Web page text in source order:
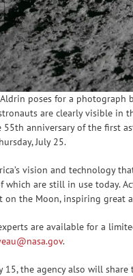
poses for a photograph
are clearly visible in
55th anniversary of the first
July 25.
vision and technology
which are still in use today.
the Moon, inspiring great
experts are available for a
.
15, the agency also will share